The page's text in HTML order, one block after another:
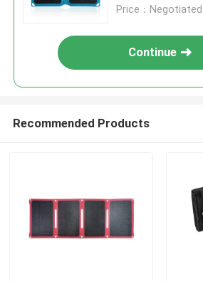
Price：
Continue
Recommended Products